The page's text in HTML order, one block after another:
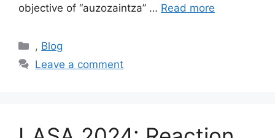
objective of “auzozaintza” … Read more
Categories
, Blog
Leave a comment